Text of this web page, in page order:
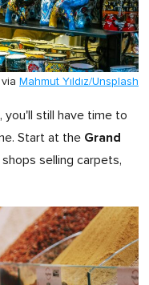
Mahmut Yıldız/Unsplash
you'll still have time to
Start at the Grand
selling carpets,